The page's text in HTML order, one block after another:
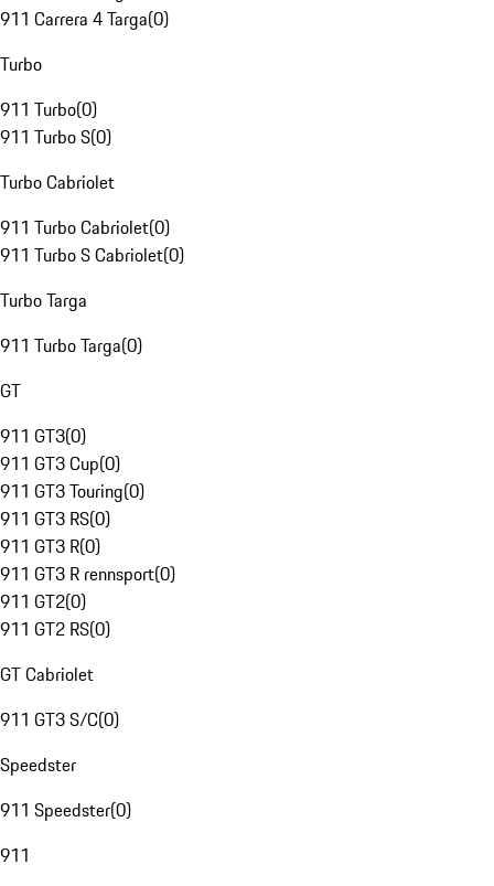
911 Carrera 4 Targa(0)
Turbo
911 Turbo(0)
911 Turbo S(0)
Turbo Cabriolet
911 Turbo Cabriolet(0)
911 Turbo S Cabriolet(0)
Turbo Targa
911 Turbo Targa(0)
GT
911 GT3(0)
911 GT3 Cup(0)
911 GT3 Touring(0)
911 GT3 RS(0)
911 GT3 R(0)
911 GT3 R rennsport(0)
911 GT2(0)
911 GT2 RS(0)
GT Cabriolet
911 GT3 S/C(0)
Speedster
911 Speedster(0)
911